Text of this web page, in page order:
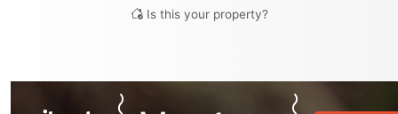
Is this your property?